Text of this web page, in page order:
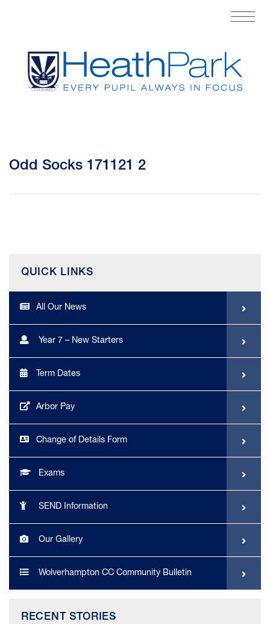
Odd Socks 171121 2
QUICK LINKS
All Our News
Year 7 – New Starters
Term Dates
Arbor Pay
Change of Details Form
Exams
SEND Information
Our Gallery
Wolverhampton CC Community Bulletin
RECENT STORIES